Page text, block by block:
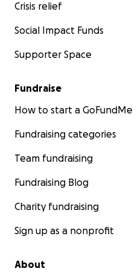
Crisis relief
Social Impact Funds
Supporter Space
Fundraise
How to start a GoFundMe
Fundraising categories
Team fundraising
Fundraising Blog
Charity fundraising
Sign up as a nonprofit
About